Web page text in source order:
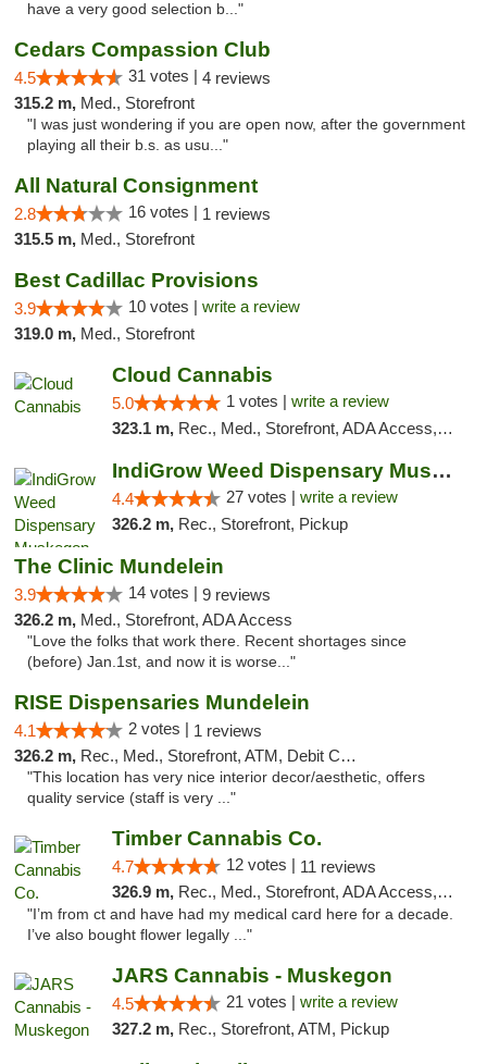
have a very good selection b..."
Cedars Compassion Club
4.5 31 votes | 4 reviews
315.2 m, Med., Storefront
"I was just wondering if you are open now, after the government
playing all their b.s. as usu..."
All Natural Consignment
2.8 16 votes | 1 reviews
315.5 m, Med., Storefront
Best Cadillac Provisions
3.9 10 votes | write a review
319.0 m, Med., Storefront
Cloud Cannabis
5.0 1 votes | write a review
323.1 m, Rec., Med., Storefront, ADA Access, ATM, Debit Card
IndiGrow Weed Dispensary Muskegon
4.4 27 votes | write a review
326.2 m, Rec., Storefront, Pickup
The Clinic Mundelein
3.9 14 votes | 9 reviews
326.2 m, Med., Storefront, ADA Access
"Love the folks that work there. Recent shortages since
(before) Jan.1st, and now it is worse..."
RISE Dispensaries Mundelein
4.1 2 votes | 1 reviews
326.2 m, Rec., Med., Storefront, ATM, Debit Card, Pickup
"This location has very nice interior decor/aesthetic, offers
quality service (staff is very ..."
Timber Cannabis Co.
4.7 12 votes | 11 reviews
326.9 m, Rec., Med., Storefront, ADA Access, ATM
"I’m from ct and have had my medical card here for a decade.
I’ve also bought flower legally ..."
JARS Cannabis - Muskegon
4.5 21 votes | write a review
327.2 m, Rec., Storefront, ATM, Pickup